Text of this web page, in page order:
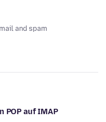
and spam
POP auf IMAP